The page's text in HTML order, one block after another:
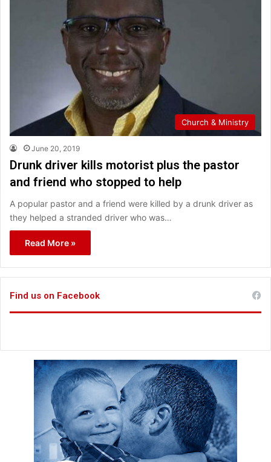
Church & Ministry
June 20, 2019
Drunk driver kills motorist plus the pastor
and friend who stopped to help
A popular pastor and a friend were killed by a drunk driver as
they helped a stranded driver who was…
Read More »
Find us on Facebook